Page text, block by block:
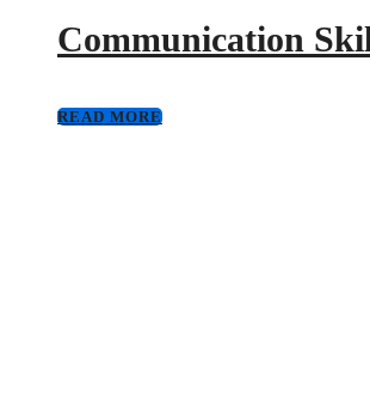
Communication
READ MORE